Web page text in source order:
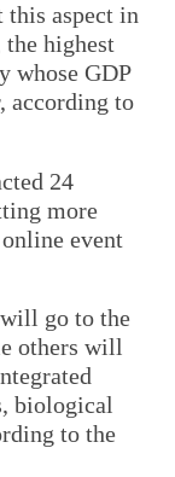
aspect in
the highest
whose GDP
according to
24
more
event
go to the
others will
biological
to the